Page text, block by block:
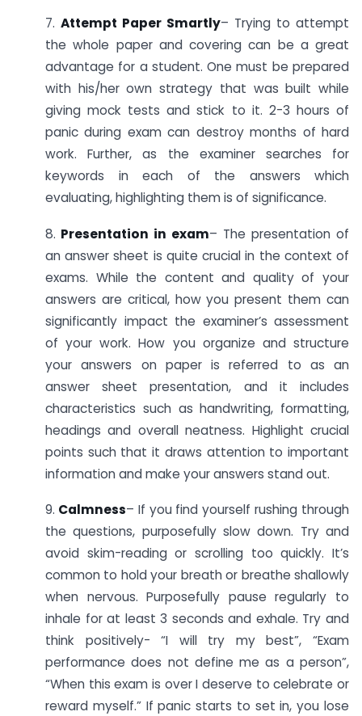
7. Attempt Paper Smartly– Trying to attempt
the whole paper and covering can be a great
advantage for a student. One must be prepared
with his/her own strategy that was built while
giving mock tests and stick to it. 2-3 hours of
panic during exam can destroy months of hard
work. Further, as the examiner searches for
keywords in each of the answers which
evaluating, highlighting them is of significance.
8. Presentation in exam– The presentation of
an answer sheet is quite crucial in the context of
exams. While the content and quality of your
answers are critical, how you present them can
significantly impact the examiner’s assessment
of your work. How you organize and structure
your answers on paper is referred to as an
answer sheet presentation, and it includes
characteristics such as handwriting, formatting,
headings and overall neatness. Highlight crucial
points such that it draws attention to important
information and make your answers stand out.
9. Calmness– If you find yourself rushing through
the questions, purposefully slow down. Try and
avoid skim-reading or scrolling too quickly. It’s
common to hold your breath or breathe shallowly
when nervous. Purposefully pause regularly to
inhale for at least 3 seconds and exhale. Try and
think positively- “I will try my best”, “Exam
performance does not define me as a person”,
“When this exam is over I deserve to celebrate or
reward myself.” If panic starts to set in, you lose